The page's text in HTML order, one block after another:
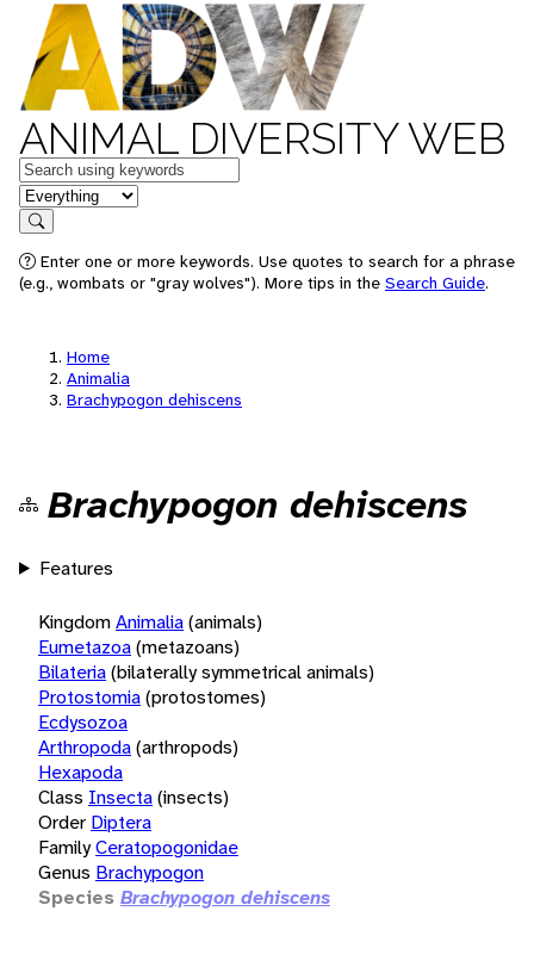
ANIMAL DIVERSITY WEB
Keywords
in feature
Search
Enter one or more keywords. Use quotes to search for a phrase
(e.g., wombats or "gray wolves"). More tips in the Search Guide.
Home
Animalia
Brachypogon dehiscens
Brachypogon dehiscens
Features
KingdomAnimalia(animals)
Eumetazoa(metazoans)
Bilateria(bilaterally symmetrical animals)
Protostomia(protostomes)
Ecdysozoa
Arthropoda(arthropods)
Hexapoda
Class Insecta(insects)
Order Diptera
FamilyCeratopogonidae
Genus Brachypogon
Species Brachypogon dehiscens